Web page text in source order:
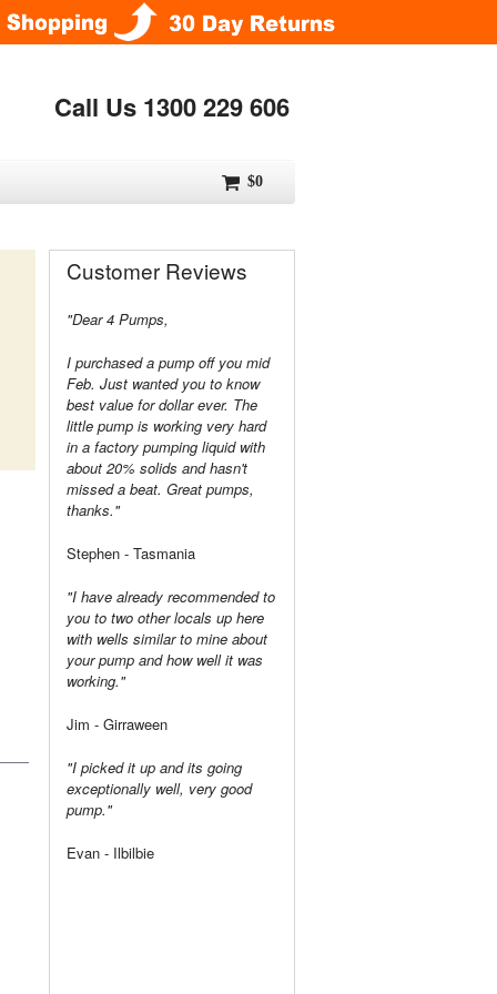
Call Us 1300 229 606
$0
Customer Reviews
"Dear 4 Pumps,
I purchased a pump off you mid
Feb. Just wanted you to know
best value for dollar ever. The
little pump is working very hard
in a factory pumping liquid with
about 20% solids and hasn't
missed a beat. Great pumps,
thanks."
Stephen - Tasmania
"I have already recommended to
you to two other locals up here
with wells similar to mine about
your pump and how well it was
working."
Jim - Girraween
"I picked it up and its going
exceptionally well, very good
pump."
Evan - Ilbilbie